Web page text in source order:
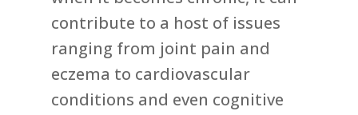
contribute to a host of issues
ranging from joint pain and
eczema to cardiovascular
conditions and even cognitive